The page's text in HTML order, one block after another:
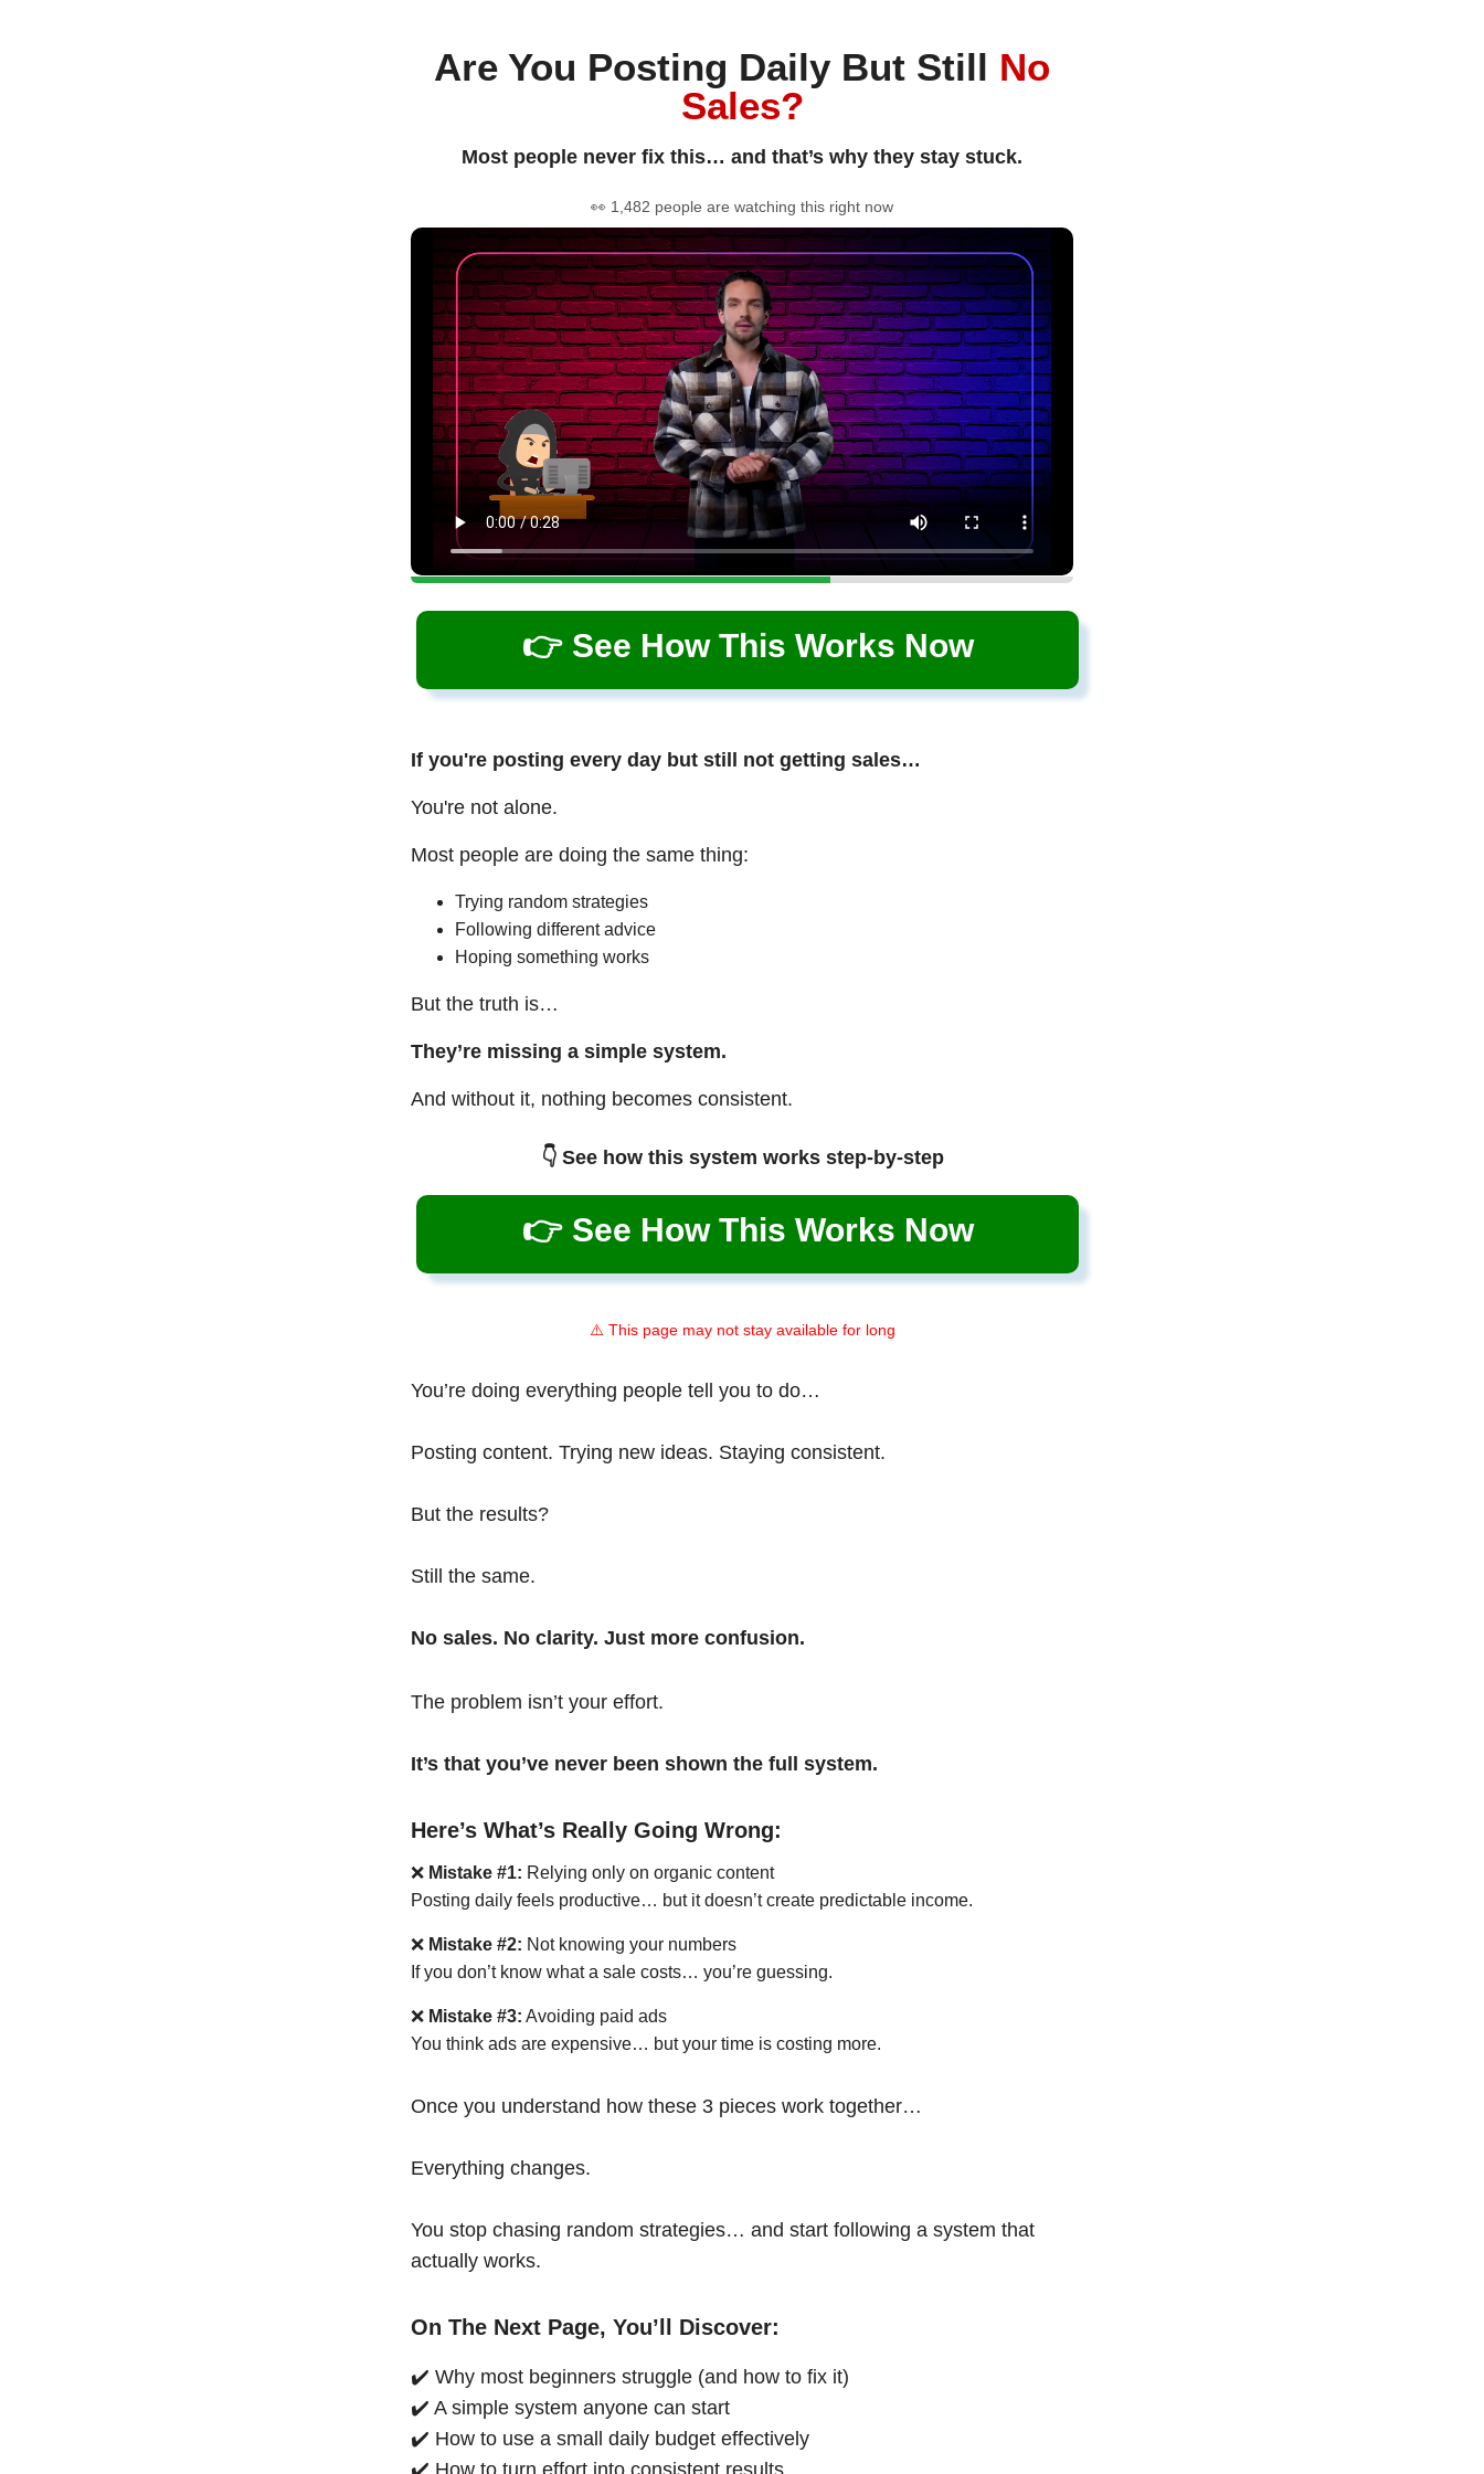
Are You Posting Daily But Still No
Sales?
Most people never fix this… and that’s why they stay stuck.
👀 1,482 people are watching this right now
👉 See How This Works Now
If you're posting every day but still not getting sales…
You're not alone.
Most people are doing the same thing:
Trying random strategies
Following different advice
Hoping something works
But the truth is…
They’re missing a simple system.
And without it, nothing becomes consistent.
👇 See how this system works step-by-step
👉 See How This Works Now
⚠️ This page may not stay available for long
You’re doing everything people tell you to do…
Posting content. Trying new ideas. Staying consistent.
But the results?
Still the same.
No sales. No clarity. Just more confusion.
The problem isn’t your effort.
It’s that you’ve never been shown the full system.
Here’s What’s Really Going Wrong:
❌ Mistake #1: Relying only on organic content
Posting daily feels productive… but it doesn’t create predictable income.
❌ Mistake #2: Not knowing your numbers
If you don’t know what a sale costs… you’re guessing.
❌ Mistake #3: Avoiding paid ads
You think ads are expensive… but your time is costing more.
Once you understand how these 3 pieces work together…
Everything changes.
You stop chasing random strategies… and start following a system that
actually works.
On The Next Page, You’ll Discover:
✔️ Why most beginners struggle (and how to fix it)
✔️ A simple system anyone can start
✔️ How to use a small daily budget effectively